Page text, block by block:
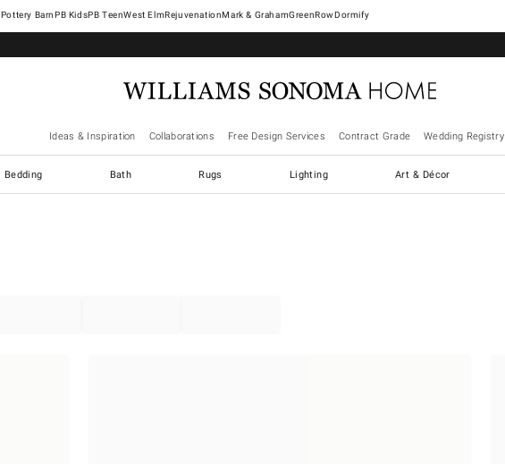
Pottery Barn West ElmRejuvenationMark & GrahamGreenRowDormify
Ideas & Inspiration Collaborations Free Design Services Contract Grade Wedding Registry
Bedding Bath Rugs Lighting Art & Décor